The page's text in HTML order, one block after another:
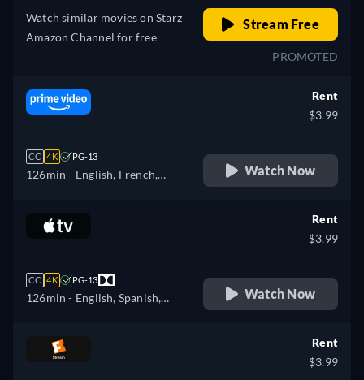
Watch similar movies on Starz
Amazon Channel for free
Stream Free
PROMOTED
CC 4K PG-13
126min - English, French,
Rent
$3.99
Watch Now
CC 4K PG-13
126min - English, Spanish,
Rent
$3.99
Watch Now
Rent
$3.99